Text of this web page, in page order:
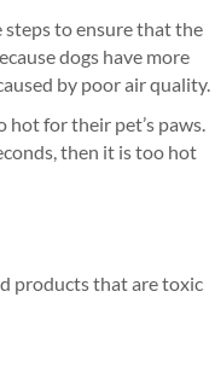
steps to ensure that the
dogs have more
by poor air quality.
for their pet’s paws.
then it is too hot
products that are toxic